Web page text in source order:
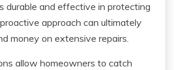
durable and effective in protecting
approach can ultimately
money on extensive repairs.
allow homeowners to catch